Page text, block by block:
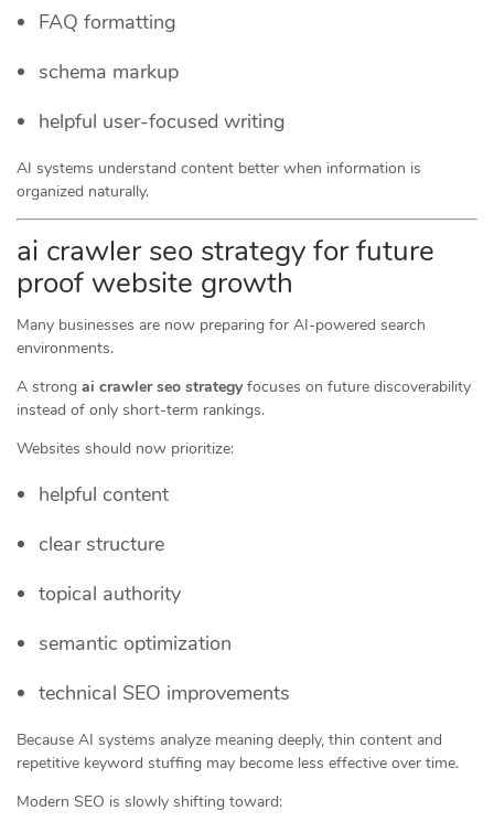
FAQ formatting
schema markup
helpful user-focused writing
AI systems understand content better when information is
organized naturally.
ai crawler seo strategy for future
proof website growth
Many businesses are now preparing for AI-powered search
environments.
A strong ai crawler seo strategy focuses on future discoverability
instead of only short-term rankings.
Websites should now prioritize:
helpful content
clear structure
topical authority
semantic optimization
technical SEO improvements
Because AI systems analyze meaning deeply, thin content and
repetitive keyword stuffing may become less effective over time.
Modern SEO is slowly shifting toward: